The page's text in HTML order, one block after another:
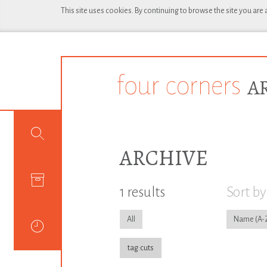
This site uses cookies. By continuing to browse the site you
ARCHIVE
1 results
All
tag:cuts
Sort by
Name